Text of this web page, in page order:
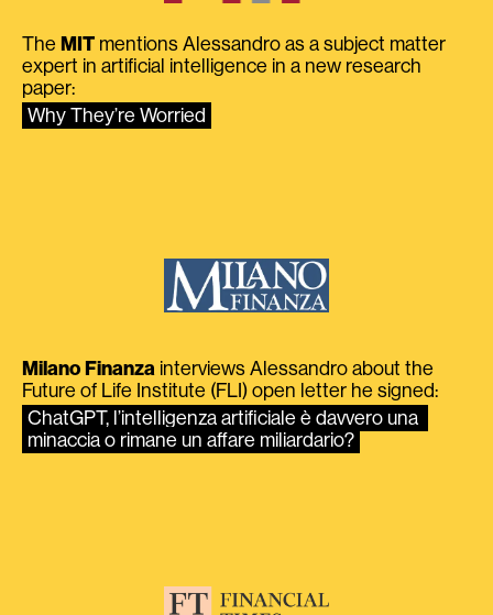
The MIT mentions Alessandro as a subject matter
expert in artificial intelligence in a new research
paper:
Why They’re Worried
Milano Finanza interviews Alessandro about the
Future of Life Institute (FLI) open letter he signed:
ChatGPT, l’intelligenza artificiale è davvero una
minaccia o rimane un affare miliardario?